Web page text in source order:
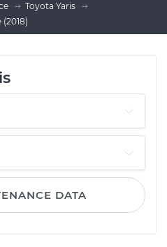
Toyota Yaris
DATA